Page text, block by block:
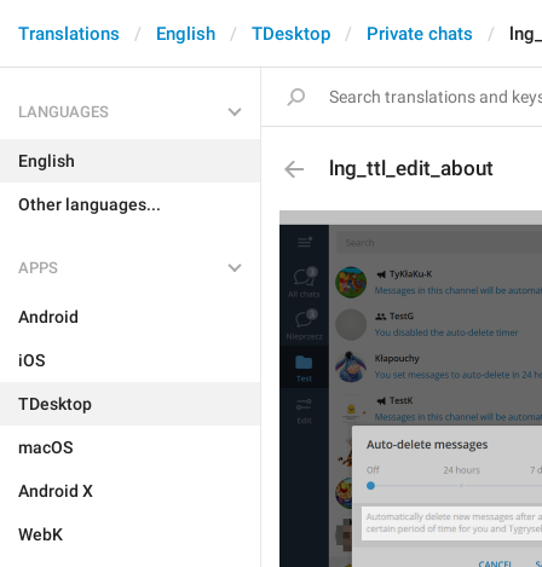
Translations English TDesktop Private chats
LANGUAGES
English
Other languages...
APPS
Android
iOS
TDesktop
macOS
Android X
WebK
lng_ttl_edit_about